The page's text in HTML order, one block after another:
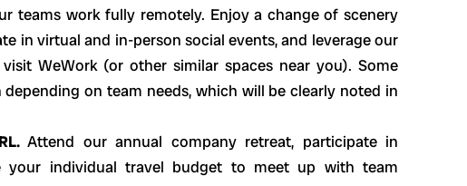
teams work fully remotely. Enjoy a change of scenery
in virtual and in-person social events, and leverage our
WeWork (or other similar spaces near you). Some
on team needs, which will be clearly noted in
Attend our annual company retreat, participate in
your individual travel budget to meet up with team